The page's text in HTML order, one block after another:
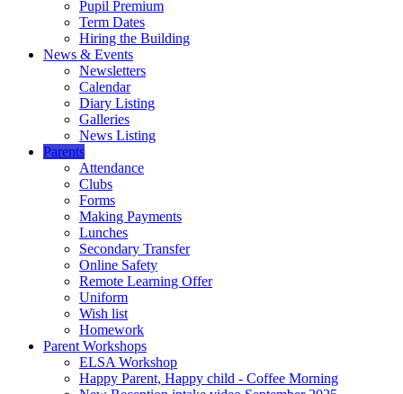
Pupil Premium
Term Dates
Hiring the Building
News & Events
Newsletters
Calendar
Diary Listing
Galleries
News Listing
Parents
Attendance
Clubs
Forms
Making Payments
Lunches
Secondary Transfer
Online Safety
Remote Learning Offer
Uniform
Wish list
Homework
Parent Workshops
ELSA Workshop
Happy Parent, Happy child - Coffee Morning